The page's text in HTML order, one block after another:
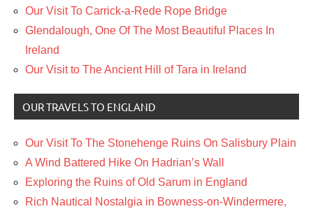
Our Visit To Carrick-a-Rede Rope Bridge
Glendalough, One Of The Most Beautiful Places In
Ireland
Our Visit to The Ancient Hill of Tara in Ireland
OUR TRAVELS TO ENGLAND
Our Visit To The Stonehenge Ruins On Salisbury Plain
A Wind Battered Hike On Hadrian’s Wall
Exploring the Ruins of Old Sarum in England
Rich Nautical Nostalgia in Bowness-on-Windermere,